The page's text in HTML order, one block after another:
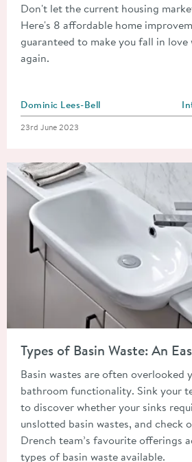
Don't let the current housing
Here's 8 affordable home
guaranteed to make you fall in
again.
Posted by
Dominic Lees-Bell
Posted on
23rd June 2023
Types of Basin Waste: An
Basin wastes are often overlooked
bathroom functionality. Sink your
to discover whether your sinks
unslotted basin wastes, and check
Drench team’s favourite offerings
types of basin waste available.